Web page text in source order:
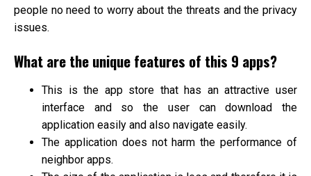
people no need to worry about the threats and the privacy
issues.
What are the unique features of this 9 apps?
This is the app store that has an attractive user
interface and so the user can download the
application easily and also navigate easily.
The application does not harm the performance of
neighbor apps.